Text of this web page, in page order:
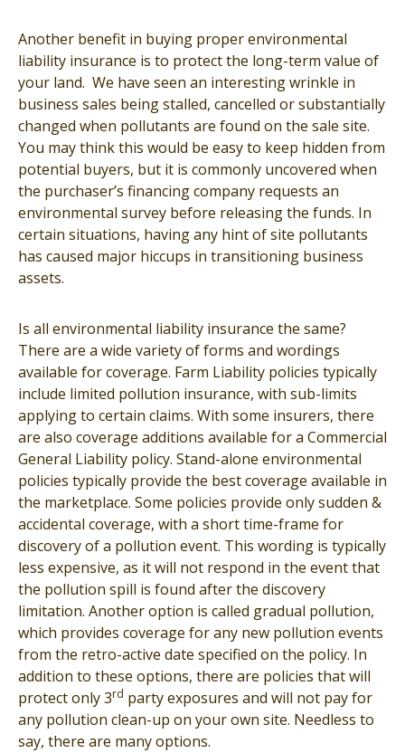
Another benefit in buying proper environmental
liability insurance is to protect the long-term value of
your land. We have seen an interesting wrinkle in
business sales being stalled, cancelled or substantially
changed when pollutants are found on the sale site.
You may think this would be easy to keep hidden from
potential buyers, but it is commonly uncovered when
the purchaser’s financing company requests an
environmental survey before releasing the funds. In
certain situations, having any hint of site pollutants
has caused major hiccups in transitioning business
assets.
Is all environmental liability insurance the same?
There are a wide variety of forms and wordings
available for coverage. Farm Liability policies typically
include limited pollution insurance, with sub-limits
applying to certain claims. With some insurers, there
are also coverage additions available for a Commercial
General Liability policy. Stand-alone environmental
policies typically provide the best coverage available in
the marketplace. Some policies provide only sudden &
accidental coverage, with a short time-frame for
discovery of a pollution event. This wording is typically
less expensive, as it will not respond in the event that
the pollution spill is found after the discovery
limitation. Another option is called gradual pollution,
which provides coverage for any new pollution events
from the retro-active date specified on the policy. In
addition to these options, there are policies that will
protect only 3rd party exposures and will not pay for
any pollution clean-up on your own site. Needless to
say, there are many options.